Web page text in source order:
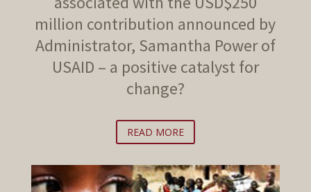
million contribution announced by
Administrator, Samantha Power of
USAID – a positive catalyst for
change?
READ MORE